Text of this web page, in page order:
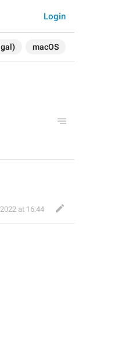
macOS
Login
at 16:44